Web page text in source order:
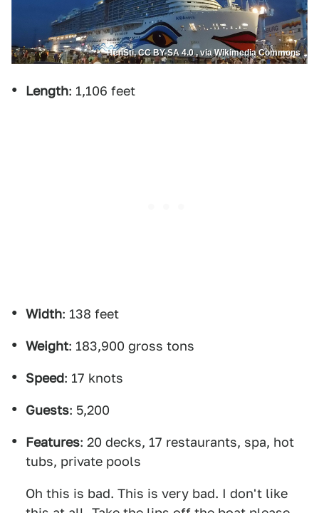
HenSti, CC BY-SA 4.0 , via Wikimedia Commons
Length: 1,106 feet
Width: 138 feet
Weight: 183,900 gross tons
Speed: 17 knots
Guests: 5,200
Features: 20 decks, 17 restaurants, spa, hot
tubs, private pools
Oh this is bad. This is very bad. I don't like